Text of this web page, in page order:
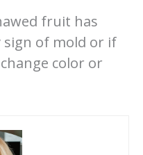
fruit has
sign of mold or if
color or